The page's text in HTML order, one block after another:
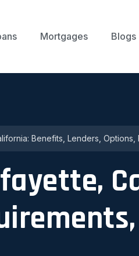
Mortgages Blogs
Benefits, Lenders, Options,